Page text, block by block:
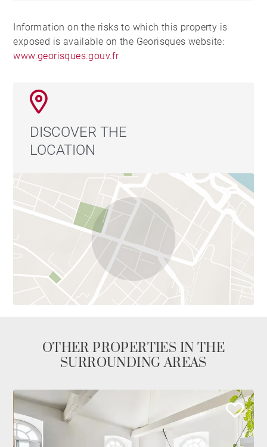
Information on the risks to which this property is
exposed is available on the Georisques website:
www.georisques.gouv.fr
DISCOVER THE
LOCATION
OTHER PROPERTIES IN THE
SURROUNDING AREAS